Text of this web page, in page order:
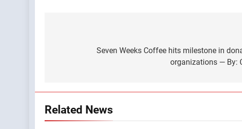
navigationSeven Weeks Coffee hits milestone in
organizations — By:
Related News